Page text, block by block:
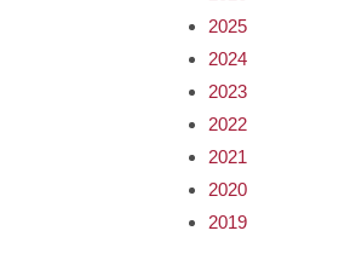
2025
2024
2023
2022
2021
2020
2019